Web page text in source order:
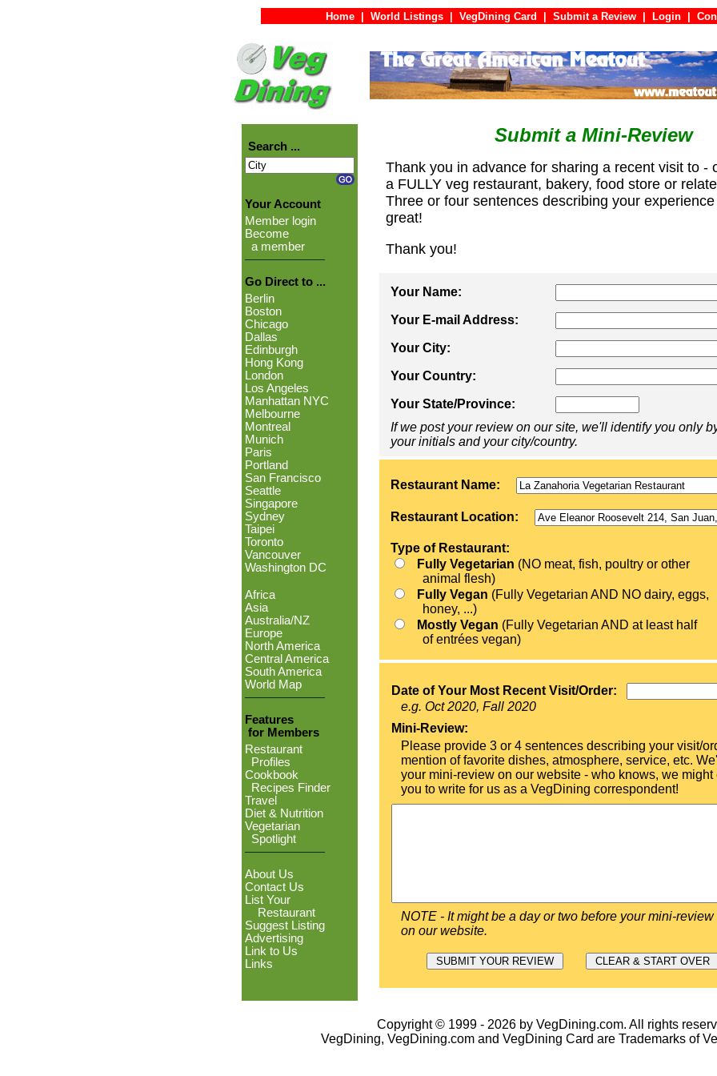
Home World Listings VegDining Card Submit a Review Login
Search ...
Your Account
Member login
Become
a member
Go Direct to ...
Berlin
Boston
Chicago
Dallas
Edinburgh
Hong Kong
London
Los Angeles
Manhattan NYC
Melbourne
Montreal
Munich
Paris
Portland
San Francisco
Seattle
Singapore
Sydney
Taipei
Toronto
Vancouver
Washington DC
Africa
Asia
Australia/NZ
Europe
North America
Central America
South America
World Map
Features
for Members
Restaurant
Profiles
Cookbook
Recipes Finder
Travel
Diet & Nutrition
Vegetarian
Spotlight
About Us
Contact Us
List Your
Restaurant
Suggest Listing
Advertising
Link to Us
Links
Submit a Mini-Review
Thank you in advance for sharing a recent visit to -
a FULLY veg restaurant, bakery, food store or
Three or four sentences describing your
great!
Thank you!
Your Name:
Your E-mail Address:
Your City:
Your Country:
Your State/Province:
If we post your review on our site, we'll identify you only
your initials and your city/country.
Restaurant Name:
Restaurant Location:
Type of Restaurant:
Fully Vegetarian (NO meat, fish, poultry or other
animal flesh)
Fully Vegan (Fully Vegetarian AND NO dairy, eggs,
honey, ...)
Mostly Vegan (Fully Vegetarian AND at least half
of entrées vegan)
Date of Your Most Recent Visit/Order:
e.g. Oct 2020, Fall 2020
Mini-Review:
Please provide 3 or 4 sentences describing your visit/
mention of favorite dishes, atmosphere, service, etc.
your mini-review on our website - who knows, we might
you to write for us as a VegDining correspondent!
NOTE - It might be a day or two before your mini-
on our website.
Copyright © 1999 - 2026 by VegDining.com. All rights
VegDining, VegDining.com and VegDining Card are Trademarks of